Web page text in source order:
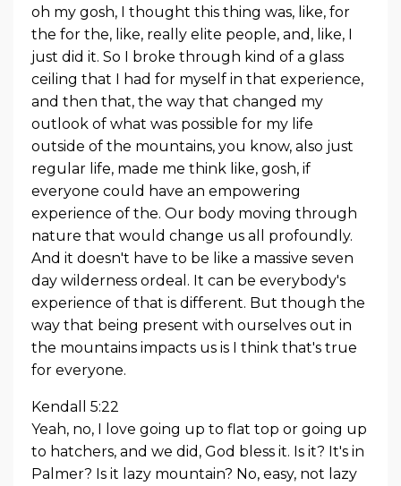
oh my gosh, I thought this thing was, like, for
the for the, like, really elite people, and, like, I
just did it. So I broke through kind of a glass
ceiling that I had for myself in that experience,
and then that, the way that changed my
outlook of what was possible for my life
outside of the mountains, you know, also just
regular life, made me think like, gosh, if
everyone could have an empowering
experience of the. Our body moving through
nature that would change us all profoundly.
And it doesn't have to be like a massive seven
day wilderness ordeal. It can be everybody's
experience of that is different. But though the
way that being present with ourselves out in
the mountains impacts us is I think that's true
for everyone.
Kendall 5:22
Yeah, no, I love going up to flat top or going up
to hatchers, and we did, God bless it. Is it? It's in
Palmer? Is it lazy mountain? No, easy, not lazy